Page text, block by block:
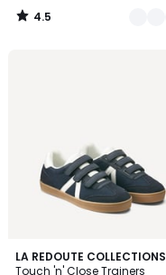
4.5
/
LA REDOUTE COLLECTIONS
Touch 'n' Close Trainers
1
/
2